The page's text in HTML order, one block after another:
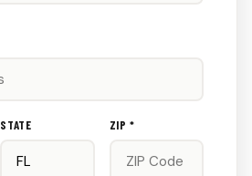
STATE ZIP *